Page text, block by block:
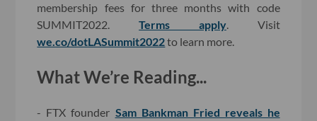
membership fees for three months with code
SUMMIT2022.Terms apply. Visit
we.co/dotLASummit2022to learn more.
What We’re Reading...
- FTX founder Sam Bankman Fried reveals he